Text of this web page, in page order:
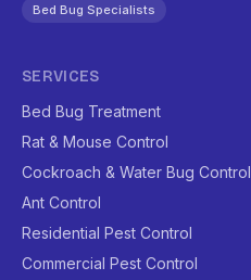
Bed Bug Specialists
SERVICES
Bed Bug Treatment
Rat & Mouse Control
Cockroach & Water Bug Control
Ant Control
Residential Pest Control
Commercial Pest Control